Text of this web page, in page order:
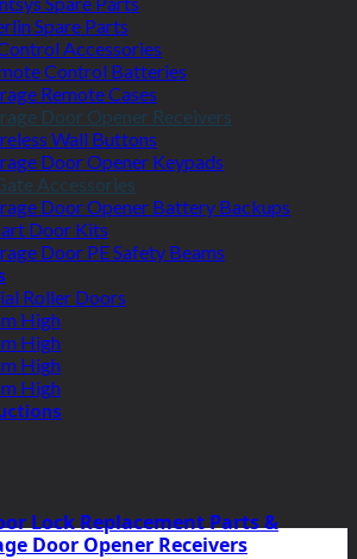
Spare Parts
Accessories
Control Batteries
Remote Cases
Door Opener Receivers
Wall Buttons
Door Opener Keypads
Accessories
Door Opener Battery Backups
Door Kits
Door PE Safety Beams
Roller Doors
High
High
High
High
Lock Replacement Parts &
Door Opener Receivers